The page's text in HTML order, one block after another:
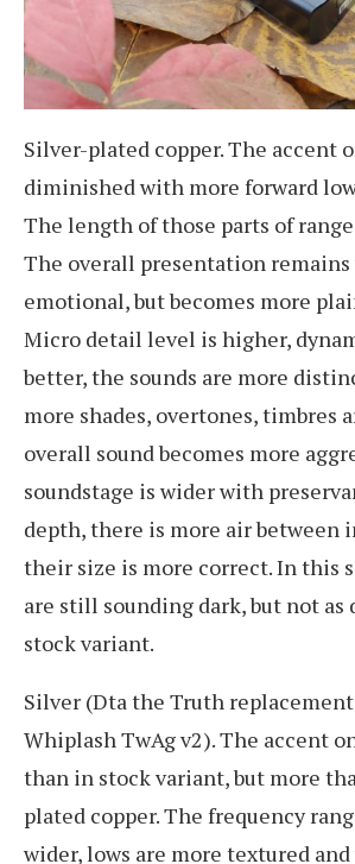
Silver-plated copper. The accent
diminished with more forward
The length of those parts of
The overall presentation remains
emotional, but becomes more
Micro detail level is higher,
better, the sounds are more
more shades, overtones, timbres
overall sound becomes more
soundstage is wider with
depth, there is more air between
their size is more correct. In this
are still sounding dark, but not as
stock variant.
Silver (Dta the Truth replacement
Whiplash TwAg v2). The accent
than in stock variant, but more
plated copper. The frequency
wider, lows are more textured